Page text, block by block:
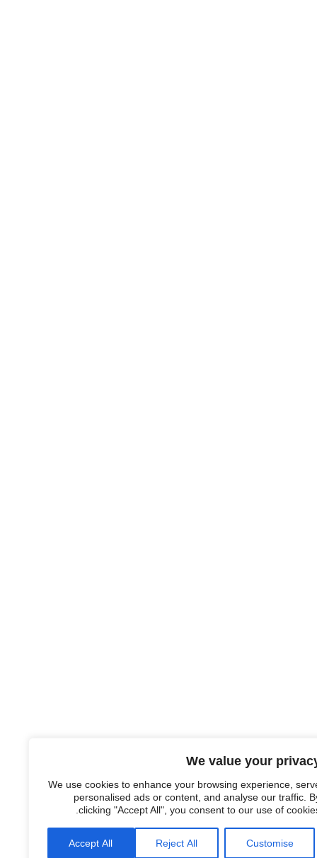
We value your
We use cookies to enhance your browsing experience,
personalised ads or content, and analyse our traffic.
clicking "Accept All", you consent to our use of
Customise
Reject All
Accept All